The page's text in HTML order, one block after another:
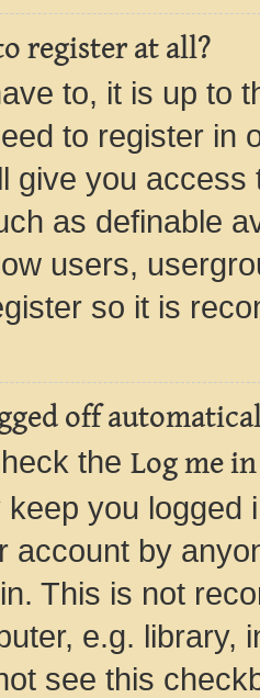
register at all?
to, it is up to
to register in
give you
as definable
users,
so it is
off
the Log me
keep you
account by
This is not
e.g. library,
see this